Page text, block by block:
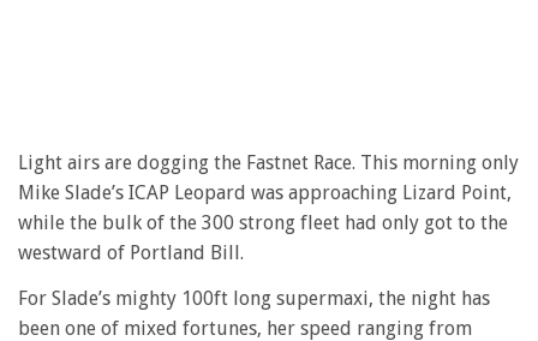
Light airs are dogging the Fastnet Race. This morning only
Mike Slade’s ICAP Leopard was approaching Lizard Point,
while the bulk of the 300 strong fleet had only got to the
westward of Portland Bill.
For Slade’s mighty 100ft long supermaxi, the night has
been one of mixed fortunes, her speed ranging from